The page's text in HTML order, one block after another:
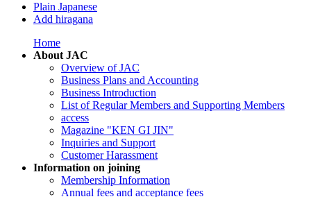
Plain Japanese
Add hiragana
Home
About JAC
Overview of JAC
Business Plans and Accounting
Business Introduction
List of Regular Members and Supporting Members
access
Magazine "KEN GI JIN"
Inquiries and Support
Customer Harassment
Information on joining
Membership Information
Annual fees and acceptance fees